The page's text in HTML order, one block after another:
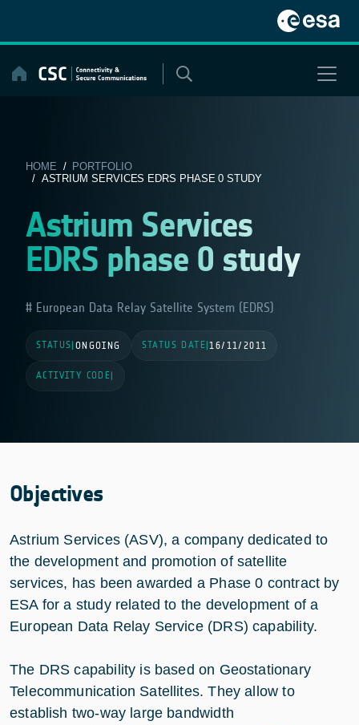
content
HOME / PORTFOLIO
/ ASTRIUM SERVICES EDRS PHASE 0 STUDY
Astrium Services
EDRS phase 0 study
European Data Relay Satellite System (EDRS)
STATUS ONGOING STATUS DATE |16/11/2011
ACTIVITY CODE
Objectives
Astrium Services (ASV), a company dedicated to
the development and promotion of satellite
services, has been awarded a Phase 0 contract by
ESA for a study related to the development of a
European Data Relay Service (DRS) capability.
The DRS capability is based on Geostationary
Telecommunication Satellites. They allow to
establish two-way large bandwidth